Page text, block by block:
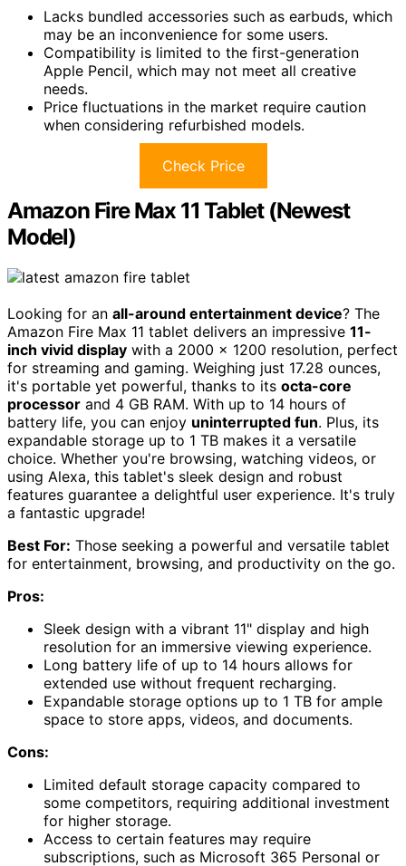
Lacks bundled accessories such as earbuds, which
may be an inconvenience for some users.
Compatibility is limited to the first-generation
Apple Pencil, which may not meet all creative
needs.
Price fluctuations in the market require caution
when considering refurbished models.
Check Price
Amazon Fire Max 11 Tablet (Newest
Model)
Looking for an all-around entertainment device? The
Amazon Fire Max 11 tablet delivers an impressive 11-
inch vivid display with a 2000 x 1200 resolution, perfect
for streaming and gaming. Weighing just 17.28 ounces,
it's portable yet powerful, thanks to its octa-core
processor and 4 GB RAM. With up to 14 hours of
battery life, you can enjoy uninterrupted fun. Plus, its
expandable storage up to 1 TB makes it a versatile
choice. Whether you're browsing, watching videos, or
using Alexa, this tablet's sleek design and robust
features guarantee a delightful user experience. It's truly
a fantastic upgrade!
Best For: Those seeking a powerful and versatile tablet
for entertainment, browsing, and productivity on the go.
Pros:
Sleek design with a vibrant 11" display and high
resolution for an immersive viewing experience.
Long battery life of up to 14 hours allows for
extended use without frequent recharging.
Expandable storage options up to 1 TB for ample
space to store apps, videos, and documents.
Cons:
Limited default storage capacity compared to
some competitors, requiring additional investment
for higher storage.
Access to certain features may require
subscriptions, such as Microsoft 365 Personal or